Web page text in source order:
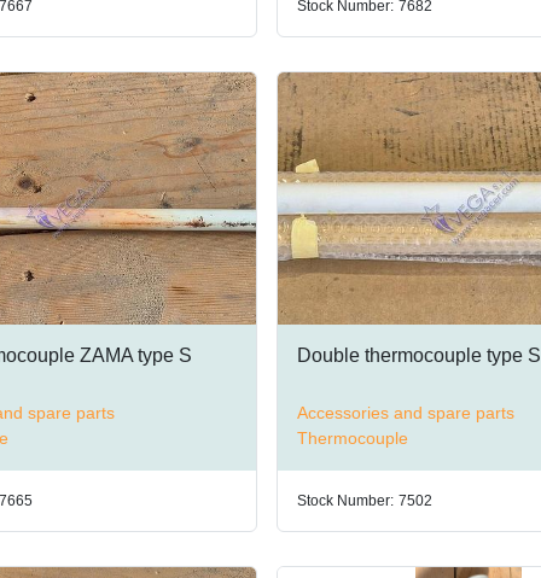
7667 Stock Number: 7682
ZAMA type S
spare parts
7665
Double thermocouple type S
Accessories and spare parts
Thermocouple
Stock Number: 7502